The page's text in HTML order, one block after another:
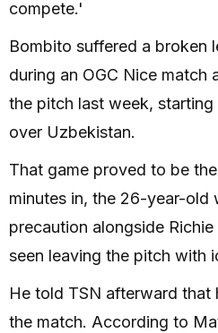
compete.'
Bombito suffered a broken
during an OGC Nice match
the pitch last week,
over Uzbekistan.
That game proved to be
minutes in, the 26-year-old
precaution alongside
seen leaving the pitch with
He told TSN afterward that
the match. According to